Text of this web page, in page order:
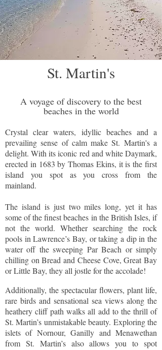
St. Martin's
A voyage of discovery to the best
beaches in the world
Crystal clear waters, idyllic beaches and a
prevailing sense of calm make St. Martin's a
delight. With its iconic red and white Daymark,
erected in 1683 by Thomas Ekins, it is the first
island you spot as you cross from the
mainland.
The island is just two miles long, yet it has
some of the finest beaches in the British Isles, if
not the world. Whether searching the rock
pools in Lawrence’s Bay, or taking a dip in the
water off the sweeping Par Beach or simply
chilling on Bread and Cheese Cove, Great Bay
or Little Bay, they all jostle for the accolade!
Additionally, the spectacular flowers, plant life,
rare birds and sensational sea views along the
heathery cliff path walks all add to the thrill of
St. Martin’s unmistakable beauty. Exploring the
islets of Nornour, Ganilly and Menawethan
from St. Martin’s also allows you to spot